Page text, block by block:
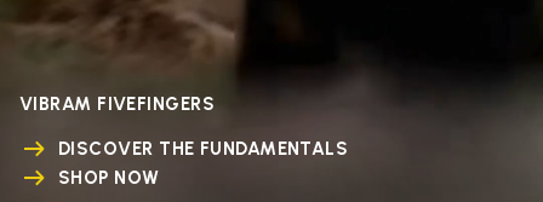
VIBRAM FIVEFINGERS
DISCOVER THE FUNDAMENTALS
SHOP NOW